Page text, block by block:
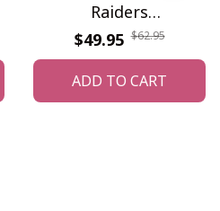
Raiders
WINTZUS10108
$49.95 $62.95
ADD TO CART